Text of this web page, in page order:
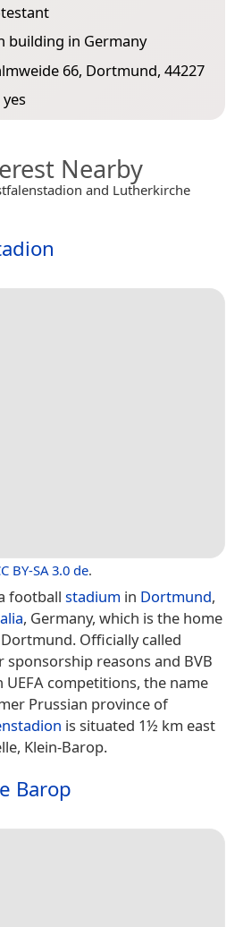
building in Germany
66, Dortmund, 44227
yes
Nearby
and Lutherkirche
BY-SA 3.0 de.
football stadium in Dortmund,
, Germany, which is the home
Officially called
sponsorship reasons and BVB
competitions, the name
Prussian province of
is situated 1½ km east
Klein-Barop.
Barop